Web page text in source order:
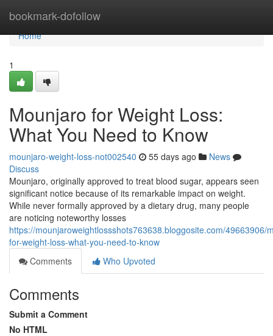
bookmark-dofollow
Home
Home
1
Mounjaro for Weight Loss:
What You Need to Know
mounjaro-weight-loss-not002540 55 days ago
News
Discuss
Mounjaro, originally approved to treat blood sugar, appears seen
significant notice because of its remarkable impact on weight.
While never formally approved by a dietary drug, many people
are noticing noteworthy losses
https://mounjaroweightlossshots763638.bloggosite.com/49663906/
for-weight-loss-what-you-need-to-know
Comments
Who Upvoted
Comments
Submit a Comment
No HTML